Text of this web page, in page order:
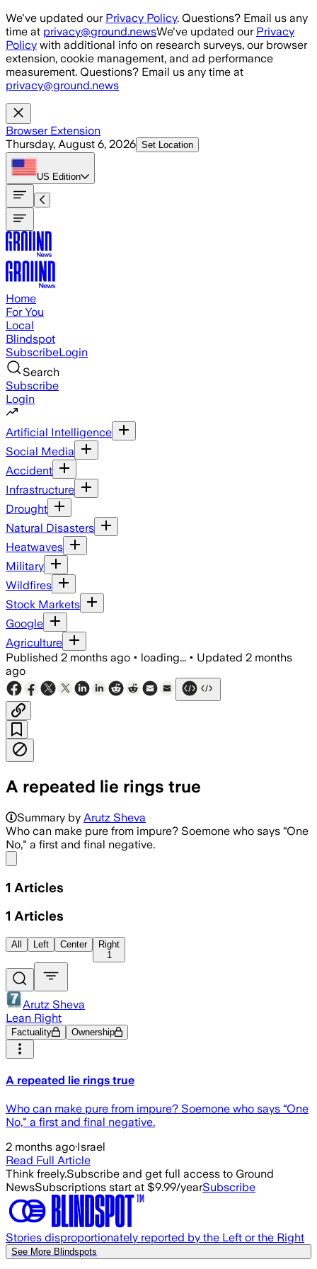
Skip to main content
We've updated our Privacy Policy. Questions? Email us any
time at privacy@ground.newsWe've updated our Privacy
Policy with additional info on research surveys, our browser
extension, cookie management, and ad performance
measurement. Questions? Email us any time at
privacy@ground.news
Browser Extension
Thursday, August 6, 2026 Set Location
US Edition
Home
For You
Local
Blindspot
SubscribeLogin
Search
Subscribe
Login
Artificial Intelligence
Social Media
Accident
Infrastructure
Drought
Natural Disasters
Heatwaves
Military
Wildfires
Stock Markets
Google
Agriculture
Published 2 months ago • loading... • Updated 2 months
ago
A repeated lie rings true
Summary by Arutz Sheva
Who can make pure from impure? Soemone who says “One
No," a first and final negative.
1 Articles
1 Articles
All Left Center
Right
1
Arutz Sheva
Lean Right
Factuality Ownership
A repeated lie rings true
Who can make pure from impure? Soemone who says “One
No," a first and final negative.
2 months ago·Israel
Read Full Article
Think freely.Subscribe and get full access to Ground
NewsSubscriptions start at $9.99/yearSubscribe
Stories disproportionately reported by the Left or the Right
See More Blindspots